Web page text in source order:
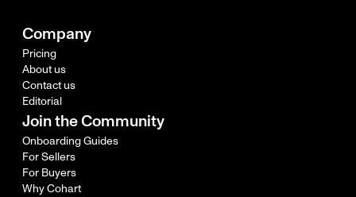
Company
Pricing
About us
Contact us
Editorial
Join the Community
Onboarding Guides
For Sellers
For Buyers
Why Cohart